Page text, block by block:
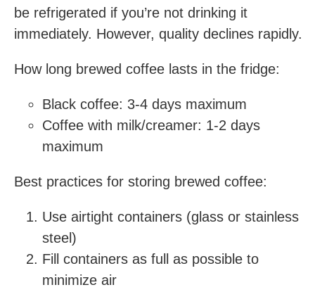
be refrigerated if you’re not drinking it
immediately. However, quality declines rapidly.
How long brewed coffee lasts in the fridge:
Black coffee: 3-4 days maximum
Coffee with milk/creamer: 1-2 days
maximum
Best practices for storing brewed coffee:
Use airtight containers (glass or stainless
steel)
Fill containers as full as possible to
minimize air